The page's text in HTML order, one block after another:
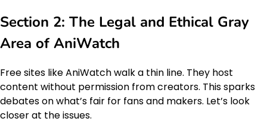
Section 2: The Legal and Ethical Gray
Area of AniWatch
Free sites like AniWatch walk a thin line. They host
content without permission from creators. This sparks
debates on what’s fair for fans and makers. Let’s look
closer at the issues.